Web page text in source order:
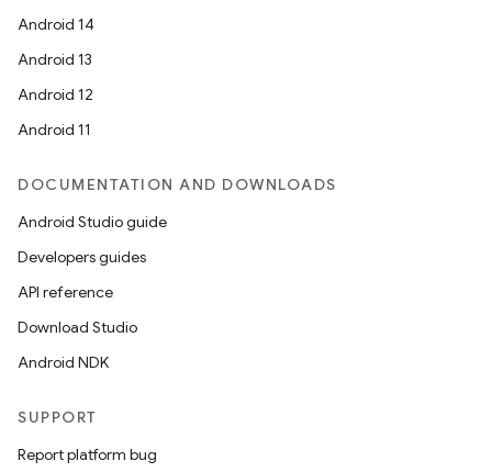
Android 14
Android 13
Android 12
Android 11
DOCUMENTATION AND DOWNLOADS
Android Studio guide
Developers guides
API reference
Download Studio
Android NDK
SUPPORT
Report platform bug